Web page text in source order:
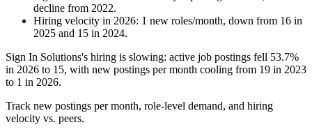
decline from 2022.
Hiring velocity in 2026: 1 new roles/month, down from 16 in
2025 and 15 in 2024.
Sign In Solutions's hiring is slowing: active job postings fell 53.7%
in 2026 to 15, with new postings per month cooling from 19 in 2023
to 1 in 2026.
Track new postings per month, role-level demand, and hiring
velocity vs. peers.